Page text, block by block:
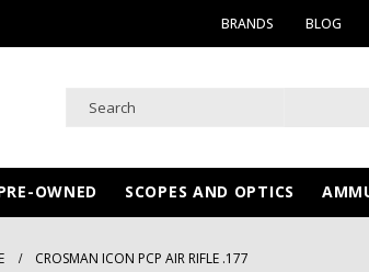
BRANDS BLOG
OWNED SCOPES AND OPTICS
CROSMAN ICON PCP AIR RIFLE .177